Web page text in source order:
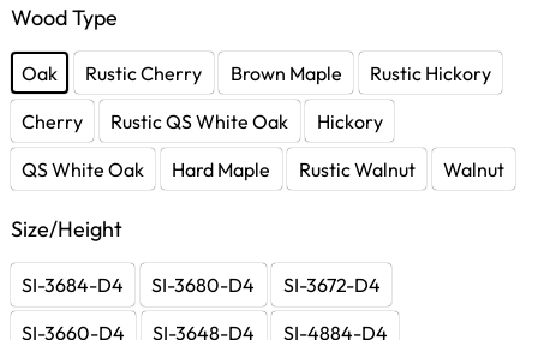
Wood Type
Oak Rustic Cherry Brown Maple
Rustic Hickory
Cherry
Rustic QS White Oak
Hickory
QS White Oak
Hard Maple Rustic Walnut Walnut
Size/Height
SI-3684-D4 SI-3680-D4
SI-3672-D4
SI-3660-D4
SI-3648-D4 SI-4884-D4